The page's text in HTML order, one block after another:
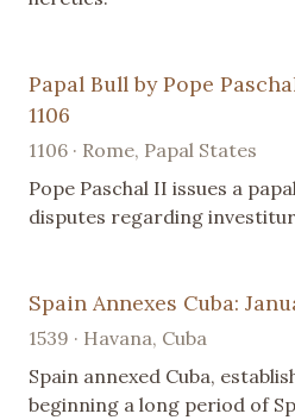
Papal Bull by Pope
1106
1106 · Rome, Papal States
Pope Paschal II issues a
disputes regarding
Spain Annexes Cuba:
1539 · Havana, Cuba
Spain annexed Cuba,
beginning a long period of